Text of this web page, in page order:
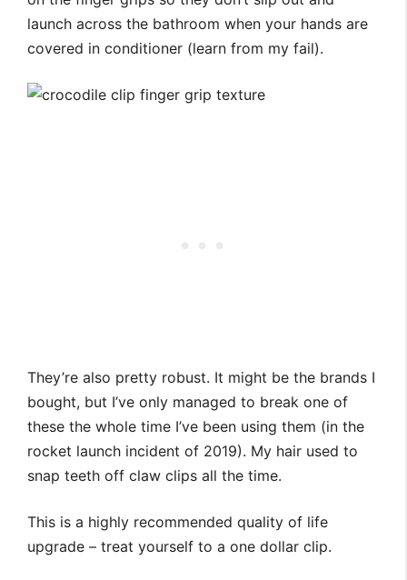
launch across the bathroom when your hands are
covered in conditioner (learn from my fail).
They’re also pretty robust. It might be the brands I
bought, but I’ve only managed to break one of
these the whole time I’ve been using them (in the
rocket launch incident of 2019). My hair used to
snap teeth off claw clips all the time.
This is a highly recommended quality of life
upgrade – treat yourself to a one dollar clip.